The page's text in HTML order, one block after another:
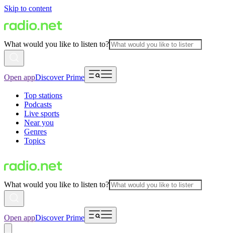
Skip to content
What would you like to listen to?
Open appDiscover Prime
Top stations
Podcasts
Live sports
Near you
Genres
Topics
What would you like to listen to?
Open appDiscover Prime